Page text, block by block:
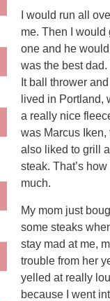
I would run all
me. Then I would
one and he
was the best
It ball thrower
lived in Portland,
a really nice
was Marcus Iken,
also liked to grill
steak. That’s
much.
My mom just
some steaks
stay mad at me,
trouble from her
yelled at really
because I went